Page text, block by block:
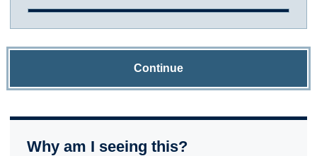
Continue
Why am I seeing this?